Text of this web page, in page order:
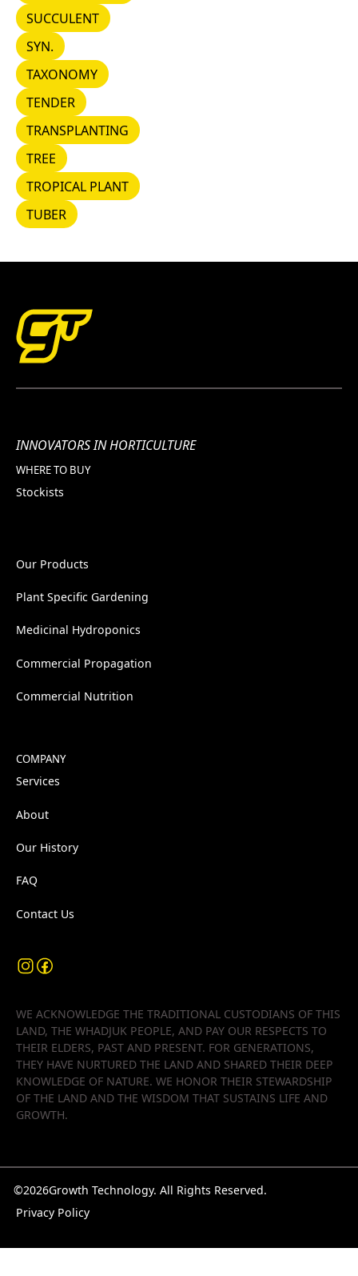
SUCCULENT
SUCCULENT
SYN.
SYN.
TAXONOMY
TAXONOMY
TENDER
TENDER
TRANSPLANTING
TRANSPLANTING
TREE
TREE
TROPICAL PLANT
TROPICAL PLANT
TUBER
TUBER
INNOVATORS IN HORTICULTURE
WHERE TO BUY
Stockists
Our Products
Plant Specific Gardening
Medicinal Hydroponics
Commercial Propagation
Commercial Nutrition
COMPANY
Services
About
Our History
FAQ
Contact Us
WE ACKNOWLEDGE THE TRADITIONAL CUSTODIANS OF THIS
LAND, THE WHADJUK PEOPLE, AND PAY OUR RESPECTS TO
THEIR ELDERS, PAST AND PRESENT. FOR GENERATIONS,
THEY HAVE NURTURED THE LAND AND SHARED THEIR DEEP
KNOWLEDGE OF NATURE. WE HONOR THEIR STEWARDSHIP
OF THE LAND AND THE WISDOM THAT SUSTAINS LIFE AND
GROWTH.
©2026Growth Technology. All Rights Reserved.
Privacy Policy